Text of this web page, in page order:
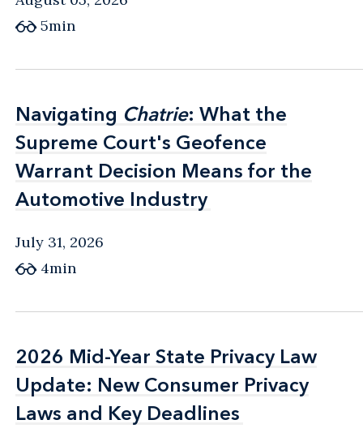
5min
Navigating Chatrie: What the
Supreme Court's Geofence
Warrant Decision Means for the
Automotive Industry
Navigating Chatrie: What the
Supreme Court's Geofence
Warrant Decision Means for the
Automotive Industry
July 31, 2026
4min
2026 Mid-Year State Privacy Law
Update: New Consumer Privacy
Laws and Key Deadlines
2026 Mid-Year State Privacy Law
Update: New Consumer Privacy
Laws and Key Deadlines